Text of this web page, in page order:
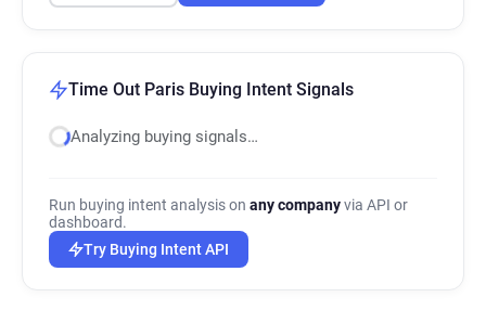
Time Out Paris Buying Intent Signals
Analyzing buying signals…
Run buying intent analysis on any companyvia API or
dashboard.
Try Buying Intent API